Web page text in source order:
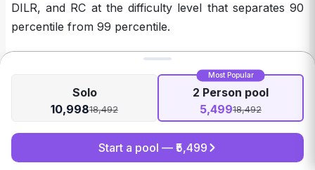
DILR, and RC at the difficulty level that separates 90
percentile from 99 percentile.
QA 1000
1,000 very difficult Quant practice
questions
LRDI 100 100 high-difficulty DILR practice sets
RC 100 100 of the toughest RC passages
Solo
10,99818,492
Most Popular
2 Person pool
5,49918,492
Start a pool — ₹ 5,499